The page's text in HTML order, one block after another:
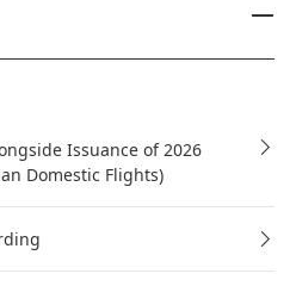
Issuance of 2026
Domestic Flights)